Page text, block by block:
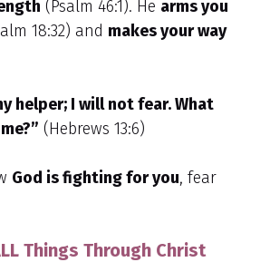
(Psalm 46:1). He arms you
18:32) and makes your way
helper; I will not fear. What
(Hebrews 13:6)
God is fighting for you, fear
Things Through Christ